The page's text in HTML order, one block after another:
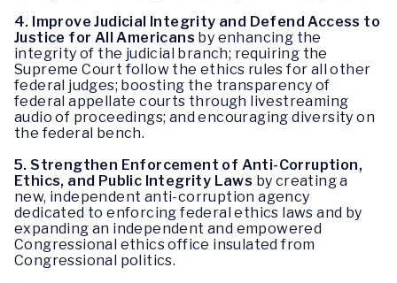
4. Improve Judicial Integrity and Defend Access to
Justice for All Americans by enhancing the
integrity of the judicial branch; requiring the
Supreme Court follow the ethics rules for all other
federal judges; boosting the transparency of
federal appellate courts through livestreaming
audio of proceedings; and encouraging diversity on
the federal bench.
5. Strengthen Enforcement of Anti-Corruption,
Ethics, and Public Integrity Laws by creating a
new, independent anti-corruption agency
dedicated to enforcing federal ethics laws and by
expanding an independent and empowered
Congressional ethics office insulated from
Congressional politics.